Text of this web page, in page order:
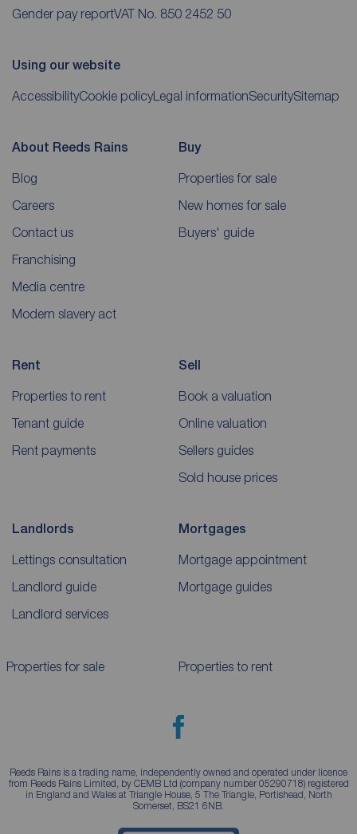
Gender pay reportVAT No. 850 2452 50
Using our website
AccessibilityCookie policy Legal informationSecuritySitemap
About Reeds Rains
Blog
Careers
Contact us
Franchising
Media centre
Modern slavery act
Buy
Properties for sale
New homes for sale
Buyers' guide
Rent
Properties to rent
Tenant guide
Rent payments
Sell
Book a valuation
Online valuation
Sellers guides
Sold house prices
Landlords
Lettings consultation
Landlord guide
Landlord services
Mortgages
Mortgage appointment
Mortgage guides
Properties for sale Properties to rent
Reeds Rains is a trading name, independently owned and operated under licence
from Reeds Rains Limited, by CEMB Ltd (company number 05290718) registered
in England and Wales at Triangle House, 5 The Triangle, Portishead, North
Somerset, BS21 6NB.